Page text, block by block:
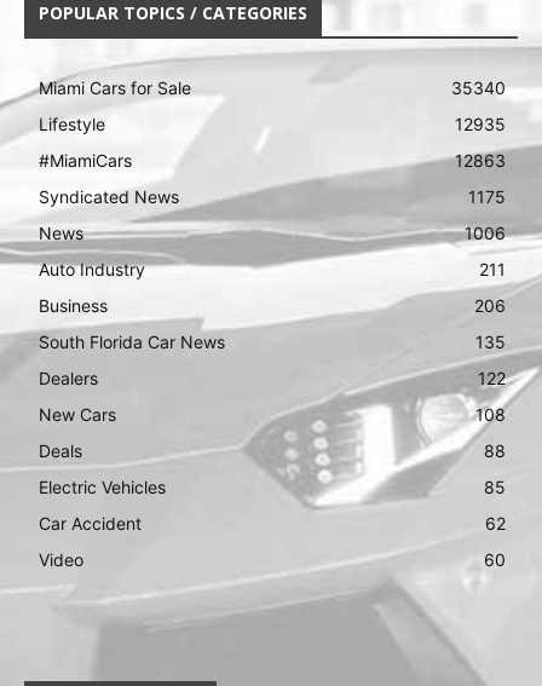
POPULAR TOPICS / CATEGORIES
Miami Cars for Sale
35340
Lifestyle
12935
#MiamiCars
12863
Syndicated News
1175
News
1006
Auto Industry
211
Business
206
South Florida Car News
135
Dealers
122
New Cars
108
Deals
88
Electric Vehicles
85
Car Accident
62
Video
60